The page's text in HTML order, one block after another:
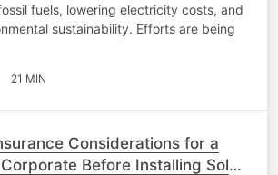
fuels, lowering electricity costs, and
sustainability. Efforts are being
21 MIN
Considerations for a
Before Installing Solar